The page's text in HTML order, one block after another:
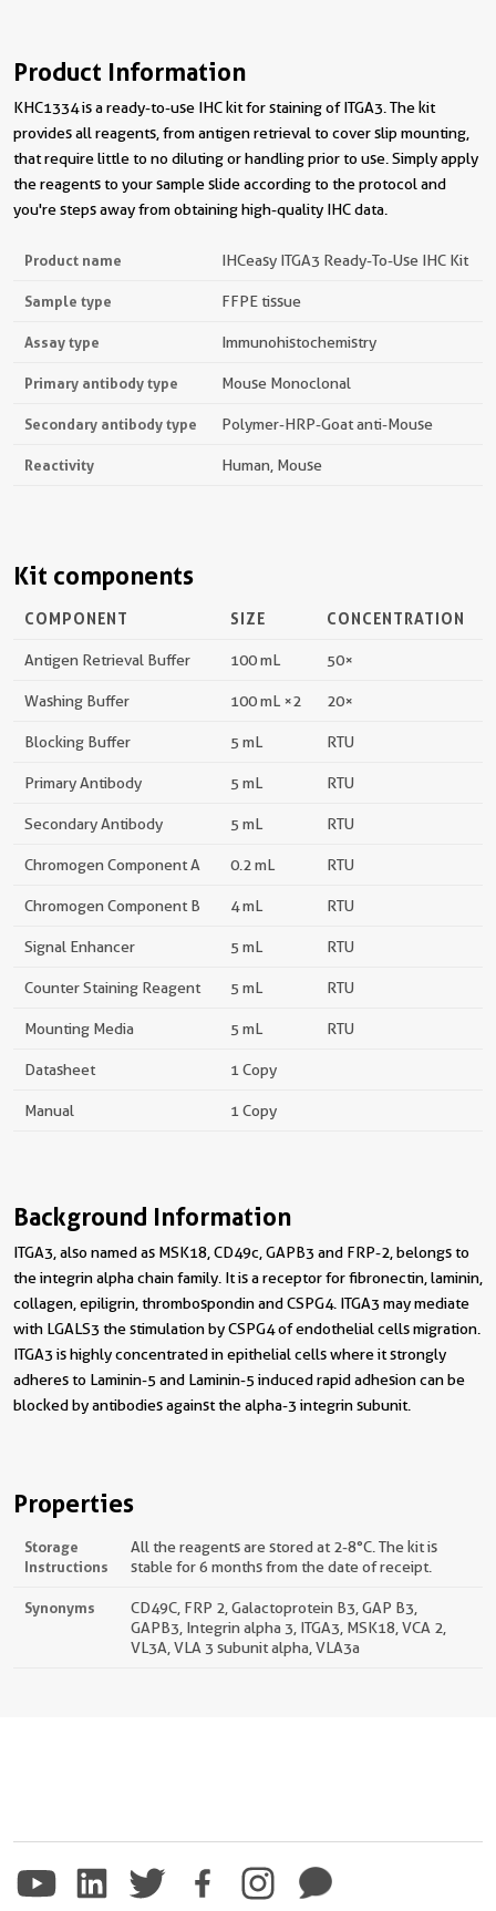
Product Information
KHC1334 is a ready-to-use IHC kit for staining of ITGA3. The kit
provides all reagents, from antigen retrieval to cover slip mounting,
that require little to no diluting or handling prior to use. Simply apply
the reagents to your sample slide according to the protocol and
you're steps away from obtaining high-quality IHC data.
Product name IHCeasy ITGA3 Ready-To-Use IHC Kit
Sample type FFPE tissue
Assay type Immunohistochemistry
Primary antibody type Mouse Monoclonal
Secondary antibody type Polymer-HRP-Goat anti-Mouse
Reactivity Human, Mouse
Kit components
COMPONENT SIZE CONCENTRATION
Antigen Retrieval Buffer 100 mL 50×
Washing Buffer 100 mL ×2 20×
Blocking Buffer 5 mL RTU
Primary Antibody 5 mL RTU
Secondary Antibody 5 mL RTU
Chromogen Component A 0.2 mL RTU
Chromogen Component B 4 mL RTU
Signal Enhancer 5 mL RTU
Counter Staining Reagent 5 mL RTU
Mounting Media 5 mL RTU
Datasheet 1 Copy
Manual 1 Copy
Background Information
ITGA3, also named as MSK18, CD49c, GAPB3 and FRP-2, belongs to
the integrin alpha chain family. It is a receptor for fibronectin, laminin,
collagen, epiligrin, thrombospondin and CSPG4. ITGA3 may mediate
with LGALS3 the stimulation by CSPG4 of endothelial cells migration.
ITGA3 is highly concentrated in epithelial cells where it strongly
adheres to Laminin-5 and Laminin-5 induced rapid adhesion can be
blocked by antibodies against the alpha-3 integrin subunit.
Properties
Storage
Instructions
All the reagents are stored at 2-8°C. The kit is
stable for 6 months from the date of receipt.
Synonyms
CD49C, FRP 2, Galactoprotein B3, GAP B3,
GAPB3, Integrin alpha 3, ITGA3, MSK18, VCA 2,
VL3A, VLA 3 subunit alpha, VLA3a